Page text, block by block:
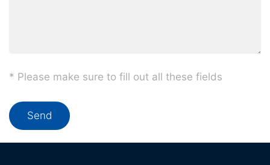
* Please make sure to fill out all these fields